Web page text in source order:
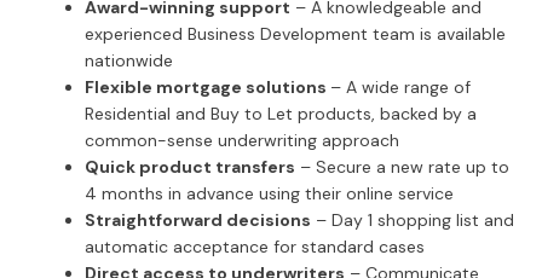
Award-winning support – A knowledgeable and
experienced Business Development team is available
nationwide
Flexible mortgage solutions – A wide range of
Residential and Buy to Let products, backed by a
common-sense underwriting approach
Quick product transfers – Secure a new rate up to
4 months in advance using their online service
Straightforward decisions – Day 1 shopping list and
automatic acceptance for standard cases
Direct access to underwriters – Communicate